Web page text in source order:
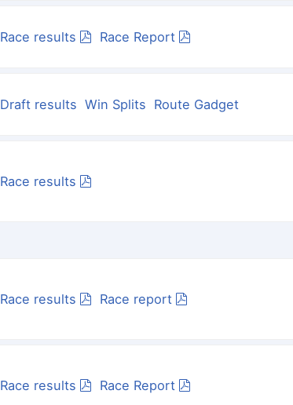
Race results Race Report
Draft results Win Splits Route Gadget
Race results
Race results Race report
Race results Race Report